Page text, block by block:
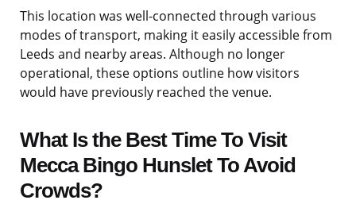
This location was well-connected through various
modes of transport, making it easily accessible from
Leeds and nearby areas. Although no longer
operational, these options outline how visitors
would have previously reached the venue.
What Is the Best Time To Visit
Mecca Bingo Hunslet To Avoid
Crowds?